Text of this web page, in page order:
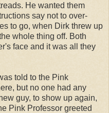
He wanted them
say not to over-
to go, when Dirk threw up
whole thing off. Both
face and it was all they
told to the Pink
but no one had any
guy, to show up again,
Pink Professor greeted